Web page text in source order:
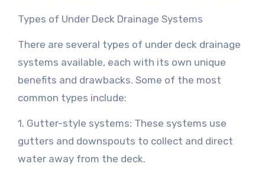
Types of Under Deck Drainage Systems
There are several types of under deck drainage
systems available, each with its own unique
benefits and drawbacks. Some of the most
common types include:
1. Gutter-style systems: These systems use
gutters and downspouts to collect and direct
water away from the deck.